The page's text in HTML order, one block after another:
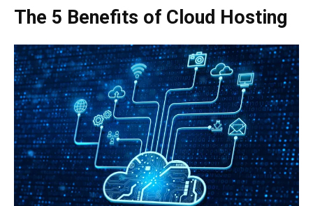
The 5 Benefits of Cloud Hosting